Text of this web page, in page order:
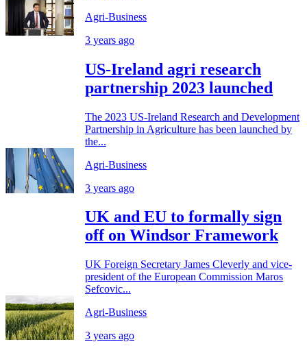
Agri-Business
3 years ago
US-Ireland agri research
partnership 2023 launched
The 2023 US-Ireland Research and Development
Partnership in Agriculture has been launched by
the...
Agri-Business
3 years ago
UK and EU to formally sign
off on Windsor Framework
UK Foreign Secretary James Cleverly and vice-
president of the European Commission Maros
Sefcovic...
Agri-Business
3 years ago